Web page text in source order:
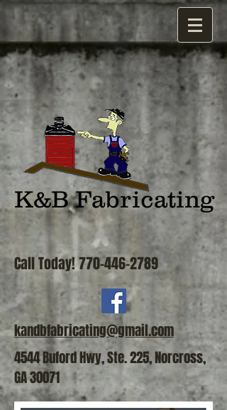
K&B Fabricating
Call Today!770-446-2789
kandbfabricating@gmail.com
4544 Buford Hwy, Ste. 225, Norcross,
GA 30071